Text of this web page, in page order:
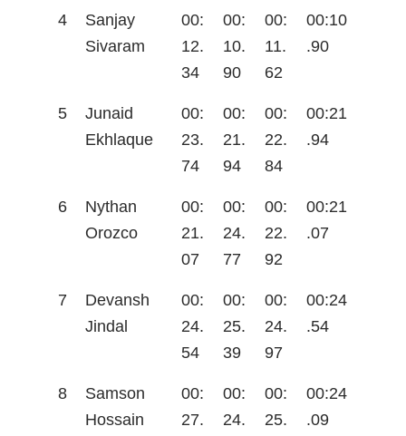
4
Sanjay
Sivaram
00:
12.
34
00:
10.
90
00:
11.
62
00:10
.90
5
Junaid
Ekhlaque
00:
23.
74
00:
21.
94
00:
22.
84
00:21
.94
6
Nythan
Orozco
00:
21.
07
00:
24.
77
00:
22.
92
00:21
.07
7
Devansh
Jindal
00:
24.
54
00:
25.
39
00:
24.
97
00:24
.54
8
Samson
Hossain
00:
27.
00:
24.
00:
25.
00:24
.09